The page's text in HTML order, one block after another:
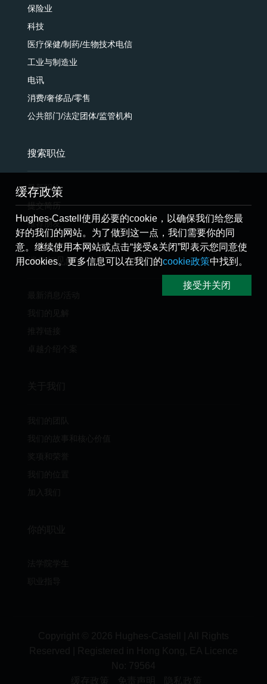
保险业
科技
医疗保健/制药/生物技术电信
工业与制造业
电讯
消费/奢侈品/零售
公共部门/法定团体/监管机构
搜索职位
最新职位
提交简历
推荐朋友
消息与见解
缓存政策
Hughes-Castell使用必要的cookie，以确保我们给您最
好的我们的网站。为了做到这一点，我们需要你的同
意。继续使用本网站或点击“接受&关闭”即表示您同意使
用cookies。更多信息可以在我们的cookie政策中找到。
接受并关闭